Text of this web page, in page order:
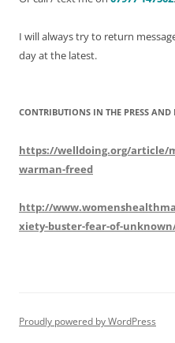
I will always try to return
day at the latest.
CONTRIBUTIONS IN THE PRESS AND
https://welldoing.org/article/
warman-freed
http://
xiety-buster-fear-of-
Proudly powered by WordPress